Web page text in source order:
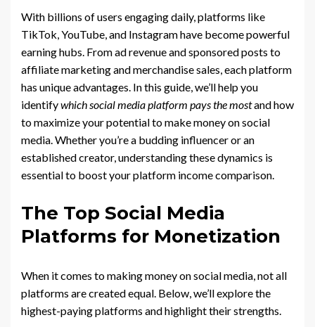
With billions of users engaging daily, platforms like
TikTok, YouTube, and Instagram have become powerful
earning hubs. From ad revenue and sponsored posts to
affiliate marketing and merchandise sales, each platform
has unique advantages. In this guide, we’ll help you
identifywhich social media platform pays the mostand how
to maximize your potential to make money on social
media. Whether you’re a budding influencer or an
established creator, understanding these dynamics is
essential to boost your platform income comparison.
The Top Social Media
Platforms for Monetization
When it comes to making money on social media, not all
platforms are created equal. Below, we’ll explore the
highest-paying platforms and highlight their strengths.